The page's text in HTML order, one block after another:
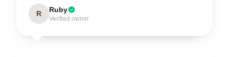
R Ruby
Verified owner